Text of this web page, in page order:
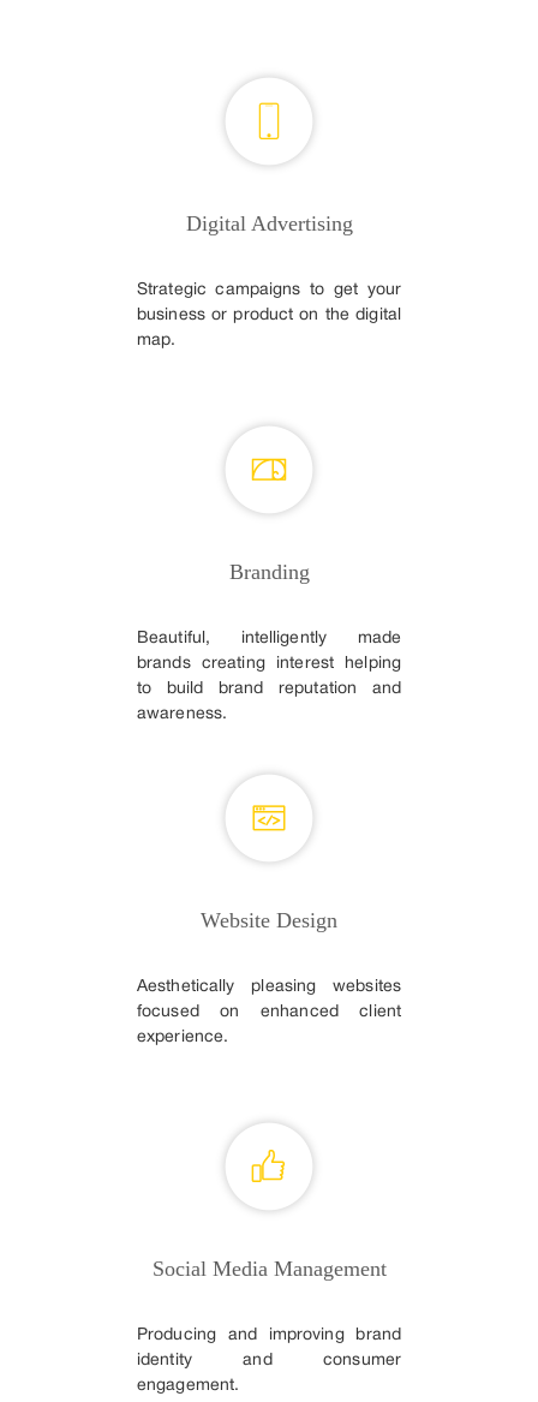
Digital Advertising
Strategic campaigns to get your
business or product on the digital
map.
Branding
Beautiful, intelligently made
brands creating interest helping
to build brand reputation and
awareness.
Website Design
Aesthetically pleasing websites
focused on enhanced client
experience.
Social Media Management
Producing and improving brand
identity and consumer
engagement.